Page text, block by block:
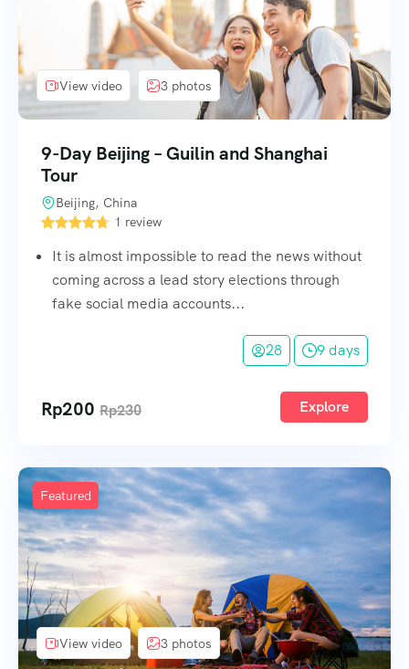
View video 3 photos
9-Day Beijing – Guilin and Shanghai
Tour
Beijing, China
1 review
It is almost impossible to read the news without
coming across a lead story elections through
fake social media accounts...
28 9 days
Rp200 Rp230 Explore
Featured
View video 3 photos